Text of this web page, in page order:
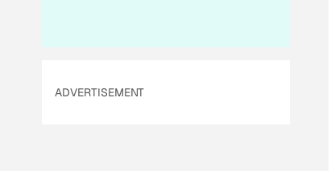
ADVERTISEMENT